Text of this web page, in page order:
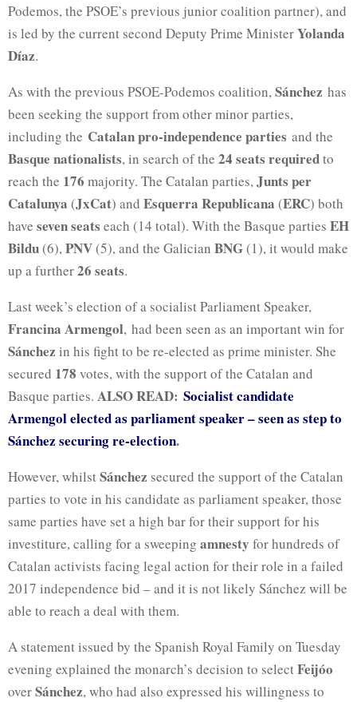
Podemos, the PSOE’s previous junior coalition partner), and
is led by the current second Deputy Prime MinisterYolanda
Díaz.
As with the previous PSOE-Podemos coalition,Sánchez has
been seeking the support from other minor parties,
including the Catalan pro-independence parties and the
Basque nationalists, in search of the 24 seats requiredto
reach the 176 majority. The Catalan parties,Junts per
Catalunya (JxCat) and Esquerra Republicana (ERC) both
have seven seats each (14 total). With the Basque parties EH
Bildu(6),PNV(5), and the Galician BNG(1), it would make
up a further26 seats.
Last week’s election of a socialist Parliament Speaker,
Francina Armengol, had been seen as an important win for
Sánchez in his fight to be re-elected as prime minister. She
secured 178 votes, with the support of the Catalan and
Basque parties. ALSO READ: Socialist candidate
Armengol elected as parliament speaker – seen as step to
Sánchez securing re-election.
However, whilstSánchez secured the support of the Catalan
parties to vote in his candidate as parliament speaker, those
same parties have set a high bar for their support for his
investiture, calling for a sweeping amnesty for hundreds of
Catalan activists facing legal action for their role in a failed
2017 independence bid – and it is not likely Sánchez will be
able to reach a deal with them.
A statement issued by the Spanish Royal Family on Tuesday
evening explained the monarch’s decision to selectFeijóo
overSánchez, who had also expressed his willingness to